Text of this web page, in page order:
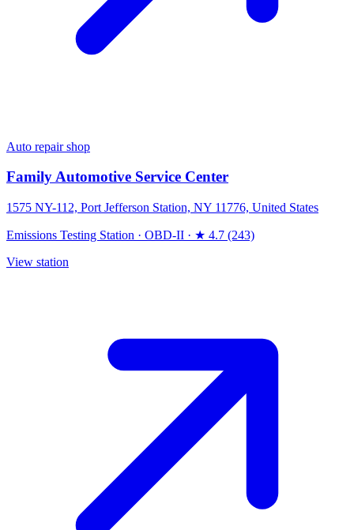
Auto repair shop
Family Automotive Service Center
1575 NY-112, Port Jefferson Station, NY 11776, United States
Emissions Testing Station · OBD-II · ★ 4.7 (243)
View station